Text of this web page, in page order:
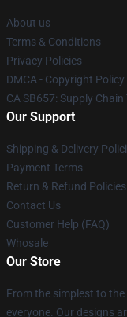
About us
Terms & Conditions
Privacy Policies
DMCA - Copyright Policy
CA SB657: Supply
Our Support
Shipping & Delivery
Payment Terms
Return & Refund Policies
Contact Us
Customer Help (FAQ)
Whosale
Our Store
From the simplest to
everyone. Our designs